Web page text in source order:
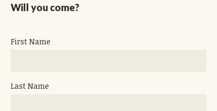
Will you come?
First Name
Last Name